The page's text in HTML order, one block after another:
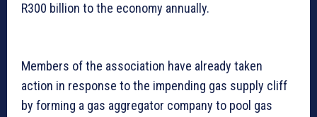
R300 billion to the economy annually.
Members of the association have already taken
action in response to the impending gas supply cliff
by forming a gas aggregator company to pool gas